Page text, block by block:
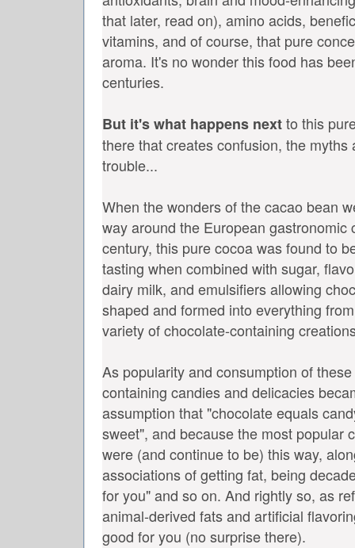
that later, read on), amino acids,
vitamins, and of course, that pure
aroma. It's no wonder this food has
centuries.
But it's what happens nextto this
there that creates confusion, the myths
trouble...
When the wonders of the cacao bean
way around the European gastronomic
century, this pure cocoa was found to
tasting when combined with sugar,
dairy milk, and emulsifiers allowing
shaped and formed into everything
variety of chocolate-containing
As popularity and consumption of
containing candies and delicacies
assumption that "chocolate equals
sweet", and because the most popular
were (and continue to be) this way,
associations of getting fat, being
for you" and so on. And rightly so, as
animal-derived fats and artificial
good for you (no surprise there).